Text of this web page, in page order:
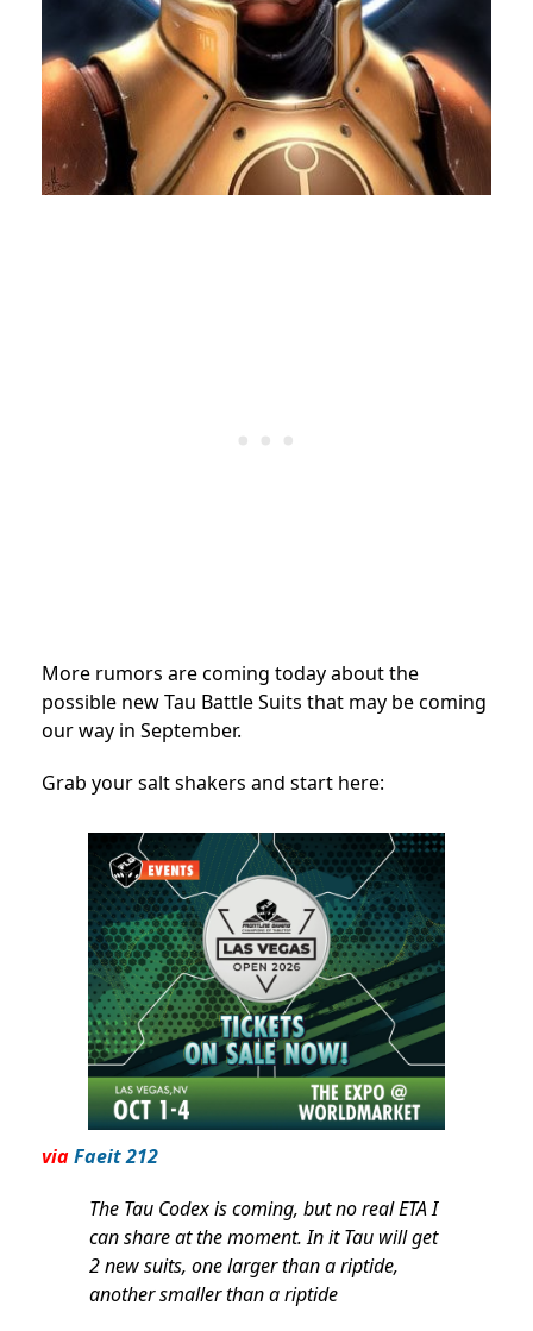
More rumors are coming today about the
possible new Tau Battle Suits that may be coming
our way in September.
Grab your salt shakers and start here:
viaFaeit 212
The Tau Codex is coming, but no real ETA I
can share at the moment. In it Tau will get
2 new suits, one larger than a riptide,
another smaller than a riptide